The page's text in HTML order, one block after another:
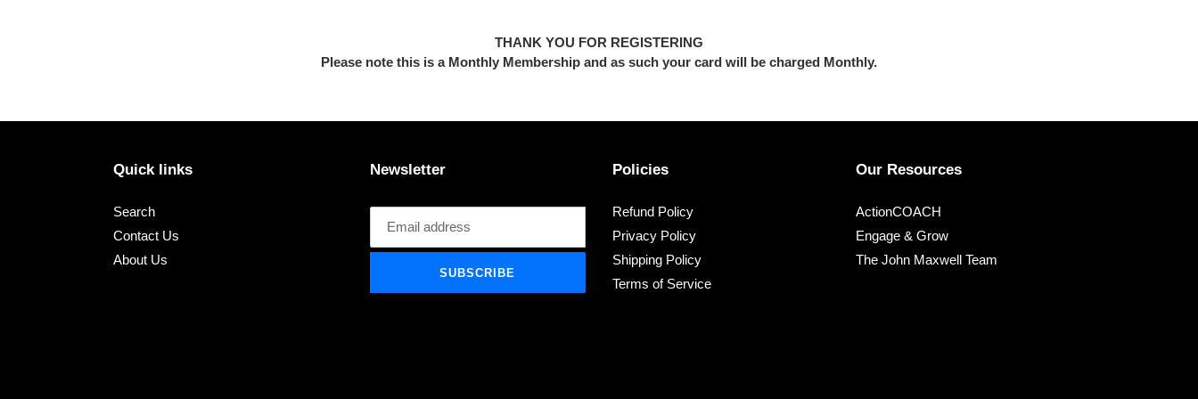
THANK YOU FOR REGISTERING
Please note this is a Monthly Membership and as such your card will be charged Monthly.
Quick links
Search
Contact Us
About Us
Newsletter
SUBSCRIBE
Policies
Refund Policy
Privacy Policy
Shipping Policy
Terms of Service
Our Resources
ActionCOACH
Engage & Grow
The John Maxwell Team